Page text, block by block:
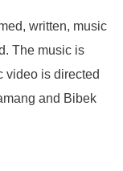
written, music
The music is
video is directed
and Bibek